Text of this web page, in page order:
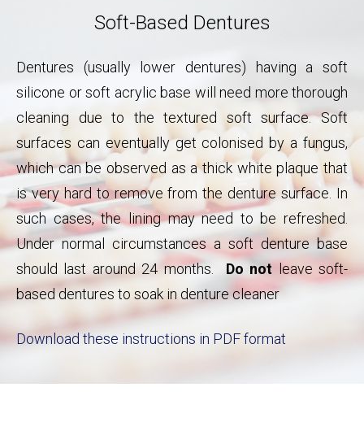
Soft-Based Dentures
Dentures (usually lower dentures) having a soft
silicone or soft acrylic base will need more thorough
cleaning due to the textured soft surface. Soft
surfaces can eventually get colonised by a fungus,
which can be observed as a thick white plaque that
is very hard to remove from the denture surface. In
such cases, the lining may need to be refreshed.
Under normal circumstances a soft denture base
should last around 24 months. Do not leave soft-
based dentures to soak in denture cleaner
Download these instructions in PDF format